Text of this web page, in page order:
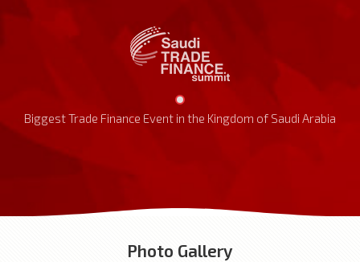
Biggest Trade Finance Event in the Kingdom of Saudi Arabia
Photo Gallery